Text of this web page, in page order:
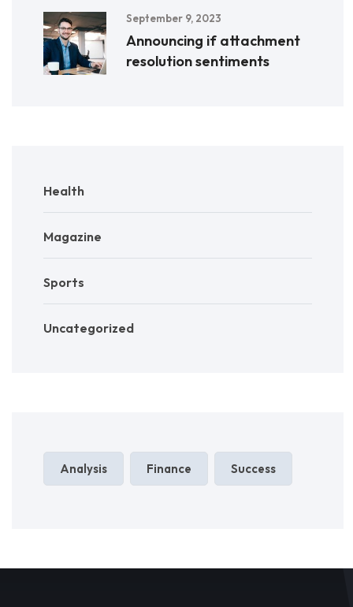
September 9, 2023
Announcing if attachment
resolution sentiments
Health
Magazine
Sports
Uncategorized
Analysis Finance Success